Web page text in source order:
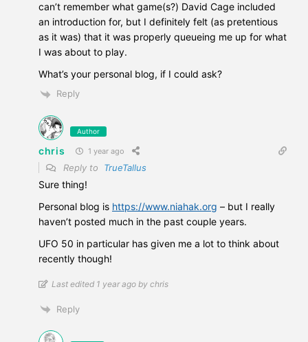
can’t remember what game(s?) David Cage included
an introduction for, but I definitely felt (as pretentious
as it was) that it was properly queueing me up for what
I was about to play.
What’s your personal blog, if I could ask?
Reply
Author
chris 1 year ago
Reply to TrueTallus
Sure thing!
Personal blog is https://www.niahak.org – but I really
haven’t posted much in the past couple years.
UFO 50 in particular has given me a lot to think about
recently though!
Last edited 1 year ago by chris
Reply